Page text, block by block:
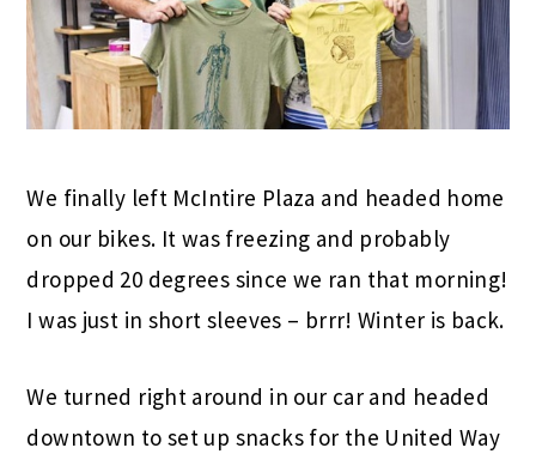
We finally left McIntire Plaza and headed home
on our bikes. It was freezing and probably
dropped 20 degrees since we ran that morning!
I was just in short sleeves – brrr! Winter is back.
We turned right around in our car and headed
downtown to set up snacks for the United Way